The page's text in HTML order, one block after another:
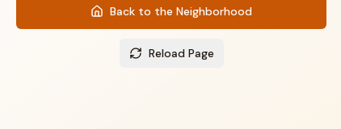
Back to the Neighborhood
Reload Page